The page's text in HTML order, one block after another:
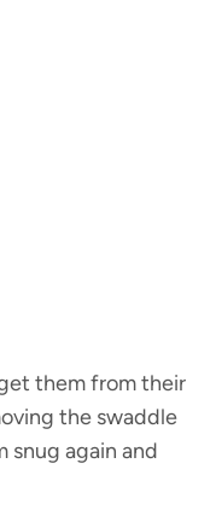
them from their
the swaddle
snug again and